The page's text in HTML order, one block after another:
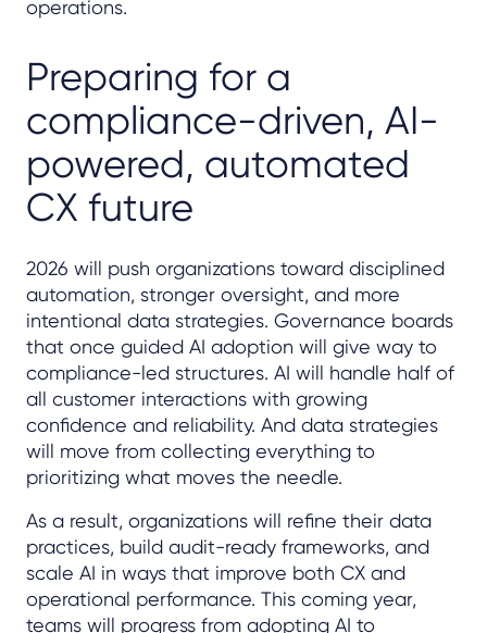
operations.
Preparing for a
compliance-driven, AI-
powered, automated
CX future
2026 will push organizations toward disciplined
automation, stronger oversight, and more
intentional data strategies. Governance boards
that once guided AI adoption will give way to
compliance-led structures. AI will handle half of
all customer interactions with growing
confidence and reliability. And data strategies
will move from collecting everything to
prioritizing what moves the needle.
As a result, organizations will refine their data
practices, build audit-ready frameworks, and
scale AI in ways that improve both CX and
operational performance. This coming year,
teams will progress from adopting AI to